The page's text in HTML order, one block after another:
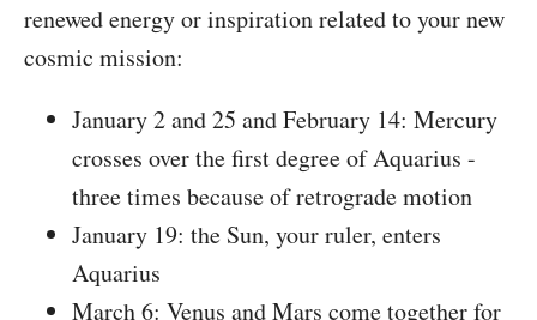
renewed energy or inspiration related to your new
cosmic mission:
January 2 and 25 and February 14: Mercury
crosses over the first degree of Aquarius -
three times because of retrograde motion
January 19: the Sun, your ruler, enters
Aquarius
March 6: Venus and Mars come together for